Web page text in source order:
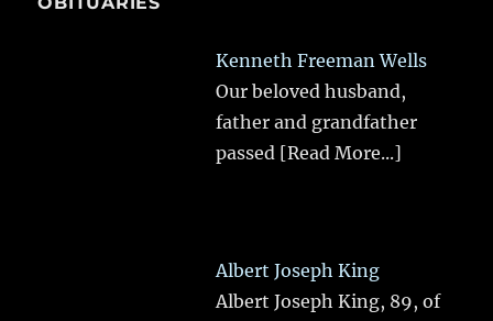
Kenneth Freeman Wells
Our beloved husband,
father and grandfather
passed [Read More...]
Albert Joseph King
Albert Joseph King, 89, of